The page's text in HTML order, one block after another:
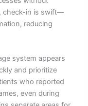
check-in is swift—
reducing
system appears
and prioritize
who reported
even during